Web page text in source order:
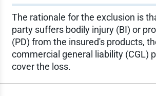
The rationale for the exclusion is
party suffers bodily injury (BI) or
(PD) from the insured's products,
commercial general liability (CGL)
cover the loss.